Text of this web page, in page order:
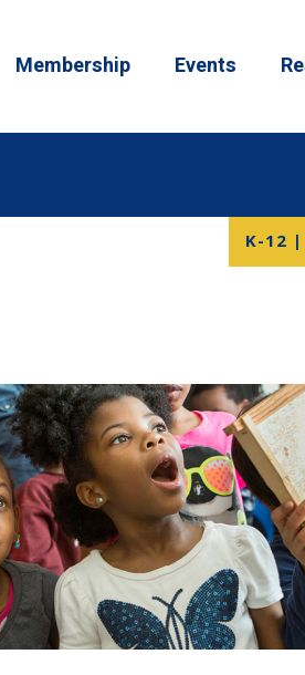
Membership Events
K-12